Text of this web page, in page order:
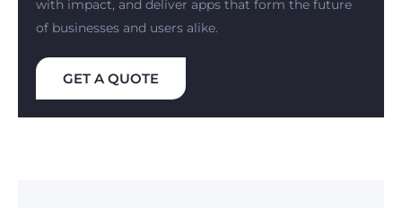
with impact, and deliver apps that form the future
of businesses and users alike.
GET A QUOTE